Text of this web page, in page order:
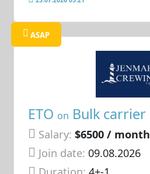
ASAP
ETO on Bulk carrier
Salary: $6500 / month
Join date: 09.08.2026